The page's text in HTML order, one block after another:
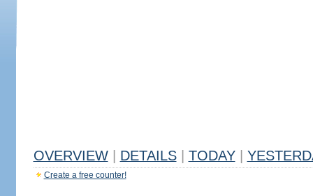
OVERVIEW DETAILS TODAY
Create a free counter!